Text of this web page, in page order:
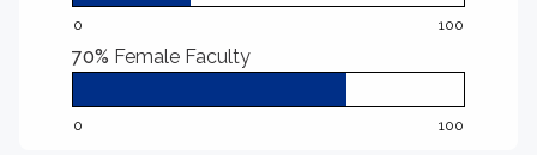
0 100
70% Female Faculty
0 100